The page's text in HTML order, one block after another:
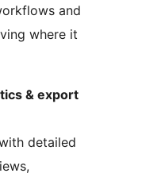
and
where it
& export
detailed